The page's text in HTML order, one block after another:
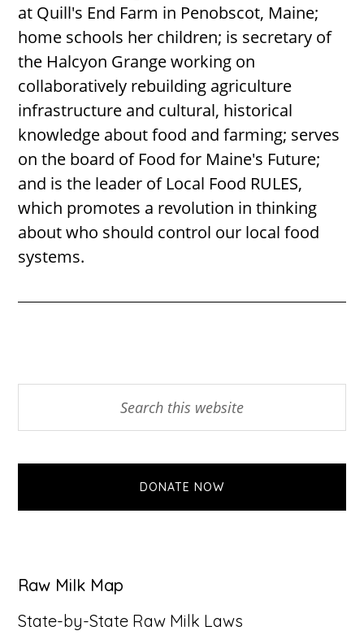
at Quill's End Farm in Penobscot, Maine;
home schools her children; is secretary of
the Halcyon Grange working on
collaboratively rebuilding agriculture
infrastructure and cultural, historical
knowledge about food and farming; serves
on the board of Food for Maine's Future;
and is the leader of Local Food RULES,
which promotes a revolution in thinking
about who should control our local food
systems.
Sidebar
DONATE NOW
Raw Milk Map
State-by-State Raw Milk Laws